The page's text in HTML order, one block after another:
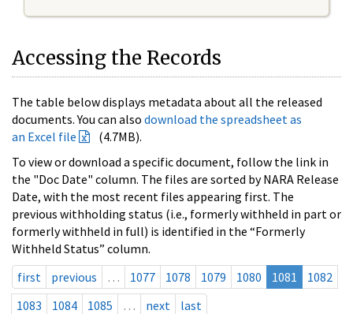
Accessing the Records
The table below displays metadata about all the released
documents. You can also download the spreadsheet as
an Excel file
(4.7MB).
To view or download a specific document, follow the link in
the "Doc Date" column. The files are sorted by NARA Release
Date, with the most recent files appearing first. The
previous withholding status (i.e., formerly withheld in part or
formerly withheld in full) is identified in the “Formerly
Withheld Status” column.
first
previous … 1077 1078 1079 1080 1081
1082
1083
1084 1085 … next last